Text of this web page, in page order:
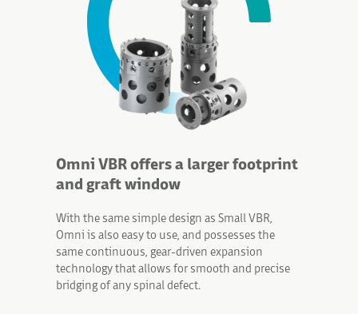
Omni VBR offers a larger footprint
and graft window
With the same simple design as Small VBR,
Omni is also easy to use, and possesses the
same continuous, gear-driven expansion
technology that allows for smooth and precise
bridging of any spinal defect.